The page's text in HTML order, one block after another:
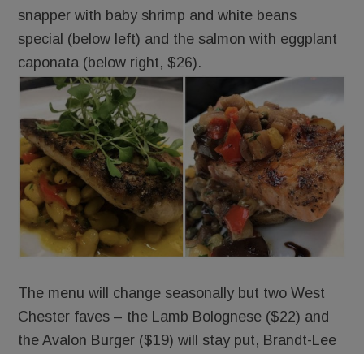
snapper with baby shrimp and white beans
special (below left) and the salmon with eggplant
caponata (below right, $26).
The menu will change seasonally but two West
Chester faves – the Lamb Bolognese ($22) and
the Avalon Burger ($19) will stay put, Brandt-Lee